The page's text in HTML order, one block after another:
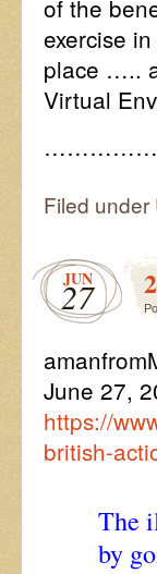
of the
exercise
place …..
Virtual
Filed under
JUN
27
June 27,
https://
british-
The
by